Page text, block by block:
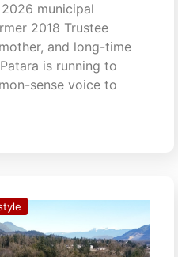
municipal
2018 Trustee
and long-time
is running to
sense voice to